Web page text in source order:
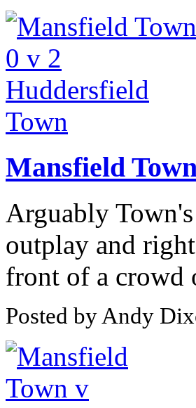
Mansfield
Arguably
outplay and
front of a crowd
Posted by Andy